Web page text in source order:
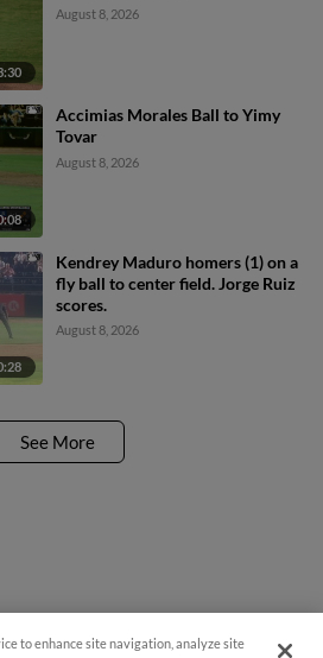
August 8, 2026
Accimias Morales Ball to Yimy
Tovar
August 8, 2026
Kendrey Maduro homers (1) on a
fly ball to center field. Jorge Ruiz
scores.
August 8, 2026
See More
to enhance site navigation, analyze site